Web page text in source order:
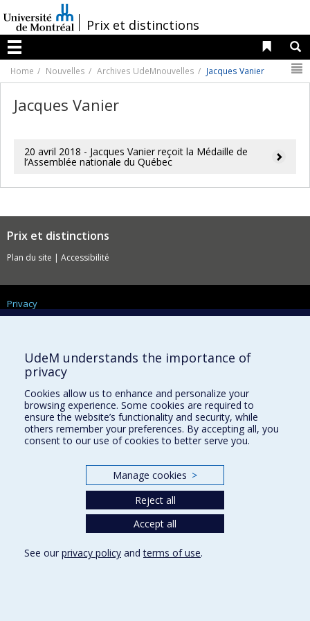
au
contenu
/Prix et distinctions
Menu
Liens
Home Nouvelles Archives UdeMnouvelles Jacques Vanier
Jacques Vanier
20 avril 2018 - Jacques Vanier reçoit la Médaille de
l’Assemblée nationale du Québec
Prix et distinctions
Plan du site | Accessibilité
Privacy
Terms of use
Montréal
UdeM understands the importance of
privacy
Cookies allow us to enhance and personalize your
browsing experience. Some cookies are required to
ensure the website’s functionality and security, while
others remember your preferences. By accepting all, you
consent to our use of cookies to better serve you.
Manage cookies >
Reject all
Accept all
See our privacy policy andterms of use.